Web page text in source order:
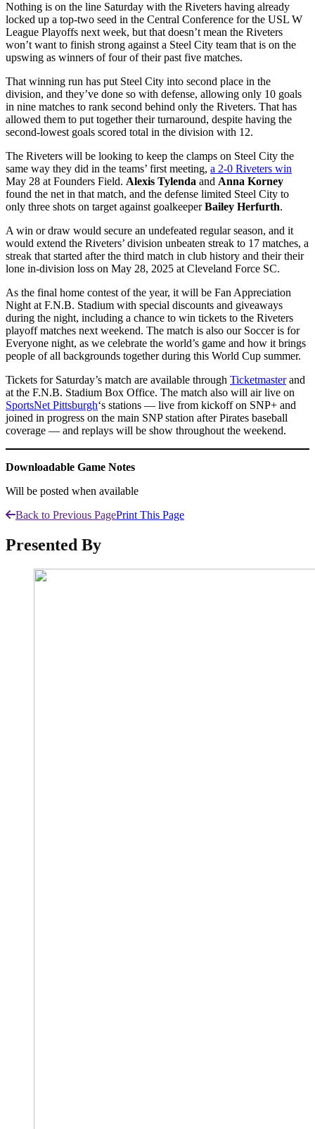
Nothing is on the line Saturday with the Riveters having already
locked up a top-two seed in the Central Conference for the USL W
League Playoffs next week, but that doesn’t mean the Riveters
won’t want to finish strong against a Steel City team that is on the
upswing as winners of four of their past five matches.
That winning run has put Steel City into second place in the
division, and they’ve done so with defense, allowing only 10 goals
in nine matches to rank second behind only the Riveters. That has
allowed them to put together their turnaround, despite having the
second-lowest goals scored total in the division with 12.
The Riveters will be looking to keep the clamps on Steel City the
same way they did in the teams’ first meeting, a 2-0 Riveters win
May 28 at Founders Field. Alexis Tylenda and Anna Korney
found the net in that match, and the defense limited Steel City to
only three shots on target against goalkeeperBailey Herfurth.
A win or draw would secure an undefeated regular season, and it
would extend the Riveters’ division unbeaten streak to 17 matches, a
streak that started after the third match in club history and their their
lone in-division loss on May 28, 2025 at Cleveland Force SC.
As the final home contest of the year, it will be Fan Appreciation
Night at F.N.B. Stadium with special discounts and giveaways
during the night, including a chance to win tickets to the Riveters
playoff matches next weekend. The match is also our Soccer is for
Everyone night, as we celebrate the world’s game and how it brings
people of all backgrounds together during this World Cup summer.
Tickets for Saturday’s match are available through Ticketmasterand
at the F.N.B. Stadium Box Office. The match also will air live on
SportsNet Pittsburgh‘s stations — live from kickoff on SNP+ and
joined in progress on the main SNP station after Pirates baseball
coverage — and replays will be show throughout the weekend.
Downloadable Game Notes
Will be posted when available
Back to Previous PagePrint This Page
Presented By